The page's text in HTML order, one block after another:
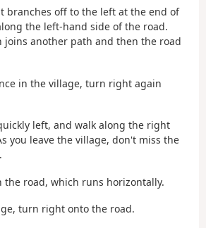
branches off to the left at the end of
the left-hand side of the road.
joins another path and then the road
in the village, turn right again
left, and walk along the right
you leave the village, don't miss the
the road, which runs horizontally.
turn right onto the road.